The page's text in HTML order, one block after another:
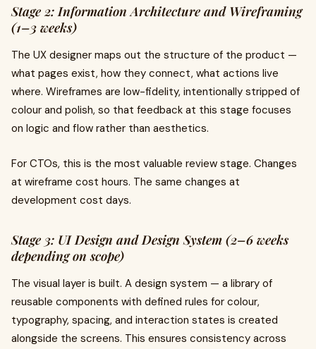
Stage 2: Information Architecture and Wireframing
(1–3 weeks)
The UX designer maps out the structure of the product —
what pages exist, how they connect, what actions live
where. Wireframes are low-fidelity, intentionally stripped of
colour and polish, so that feedback at this stage focuses
on logic and flow rather than aesthetics.
For CTOs, this is the most valuable review stage. Changes
at wireframe cost hours. The same changes at
development cost days.
Stage 3: UI Design and Design System (2–6 weeks
depending on scope)
The visual layer is built. A design system — a library of
reusable components with defined rules for colour,
typography, spacing, and interaction states is created
alongside the screens. This ensures consistency across